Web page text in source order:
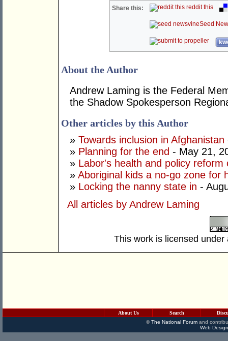
Share this: reddit this
Seed
About the Author
Andrew Laming is the Federal
the Shadow Spokesperson
Other articles by this Author
» Towards inclusion in Afghanistan
» Planning for the end - May 21,
» Labor's health and policy reform
» Aboriginal kids a no-go zone for
» Locking the nanny state in -
All articles by Andrew Laming
This work is licensed
About Us Search
©The National Forumand
Web